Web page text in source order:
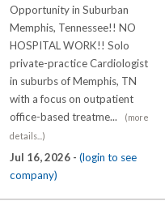
Opportunity in Suburban
Memphis, Tennessee!! NO
HOSPITAL WORK!! Solo
private-practice Cardiologist
in suburbs of Memphis, TN
with a focus on outpatient
office-based treatme...
(more
details...)
Jul 16, 2026 - (login to see
company)